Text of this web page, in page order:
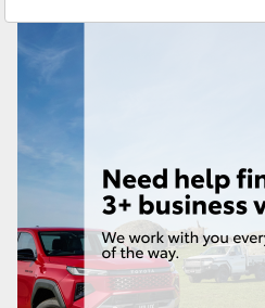
Kluger
LandCruiser 300
Utes & Vans